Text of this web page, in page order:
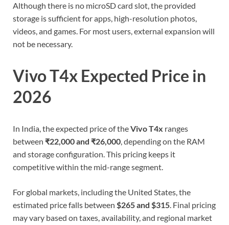
Although there is no microSD card slot, the provided
storage is sufficient for apps, high-resolution photos,
videos, and games. For most users, external expansion will
not be necessary.
Vivo T4x Expected Price in
2026
In India, the expected price of theVivo T4x ranges
between ₹22,000 and ₹26,000, depending on the RAM
and storage configuration. This pricing keeps it
competitive within the mid-range segment.
For global markets, including the United States, the
estimated price falls between $265 and $315. Final pricing
may vary based on taxes, availability, and regional market